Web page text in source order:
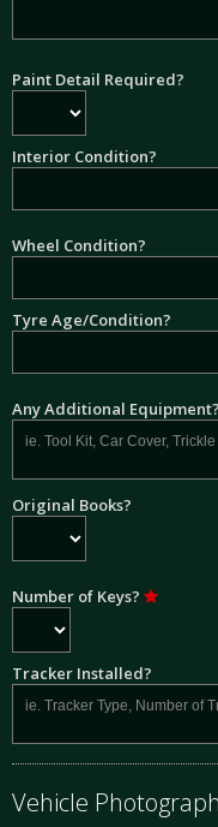
Paint Detail Required?
Interior Condition?
Wheel Condition?
Tyre Age/Condition?
Any Additional Equipment?
Original Books?
Number of Keys?
Tracker Installed?
Vehicle